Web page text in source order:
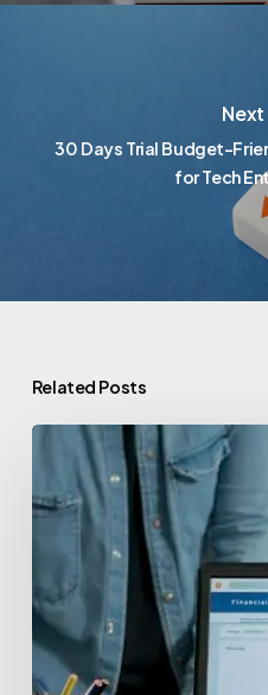
30 Days Trial Budget-
for Tech
Related Posts